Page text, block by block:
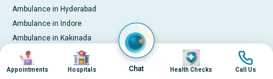
Ambulance in Hyderabad
Ambulance in Indore
Ambulance in Kakinada
Ambulance in Karaikudi
Ambulance in Karur
Image
Appointments
Image
Hospitals Chat
Image
Health Checks
Image
Call Us